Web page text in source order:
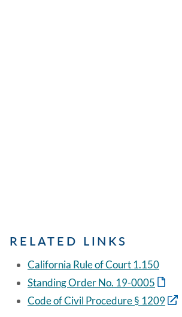
RELATED LINKS
California Rule of Court 1.150
Standing Order No. 19-0005
Code of Civil Procedure § 1209